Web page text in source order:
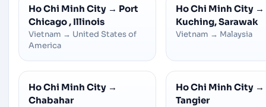
Ho Chi Minh City → Port
Chicago , Illinois
Vietnam → United States of
America
Ho Chi Minh City →
Kuching, Sarawak
Vietnam → Malaysia
Ho Chi Minh City →
Chabahar
Ho Chi Minh City →
Tangier